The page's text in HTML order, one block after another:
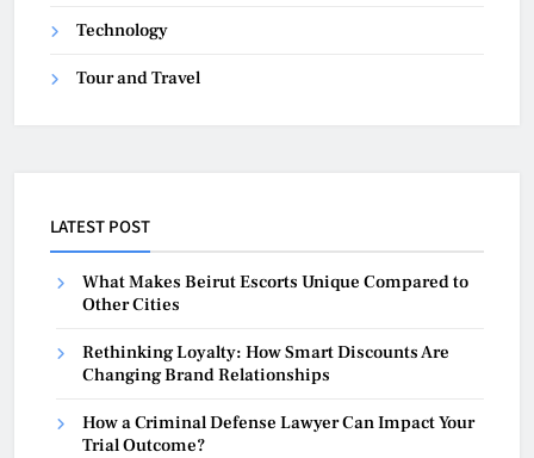
Technology
Tour and Travel
LATEST POST
What Makes Beirut Escorts Unique Compared to
Other Cities
Rethinking Loyalty: How Smart Discounts Are
Changing Brand Relationships
How a Criminal Defense Lawyer Can Impact Your
Trial Outcome?